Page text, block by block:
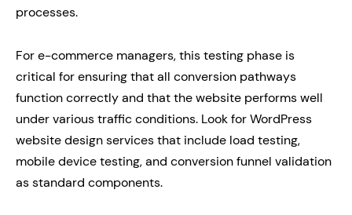
processes.
For e-commerce managers, this testing phase is
critical for ensuring that all conversion pathways
function correctly and that the website performs well
under various traffic conditions. Look for WordPress
website design services that include load testing,
mobile device testing, and conversion funnel validation
as standard components.